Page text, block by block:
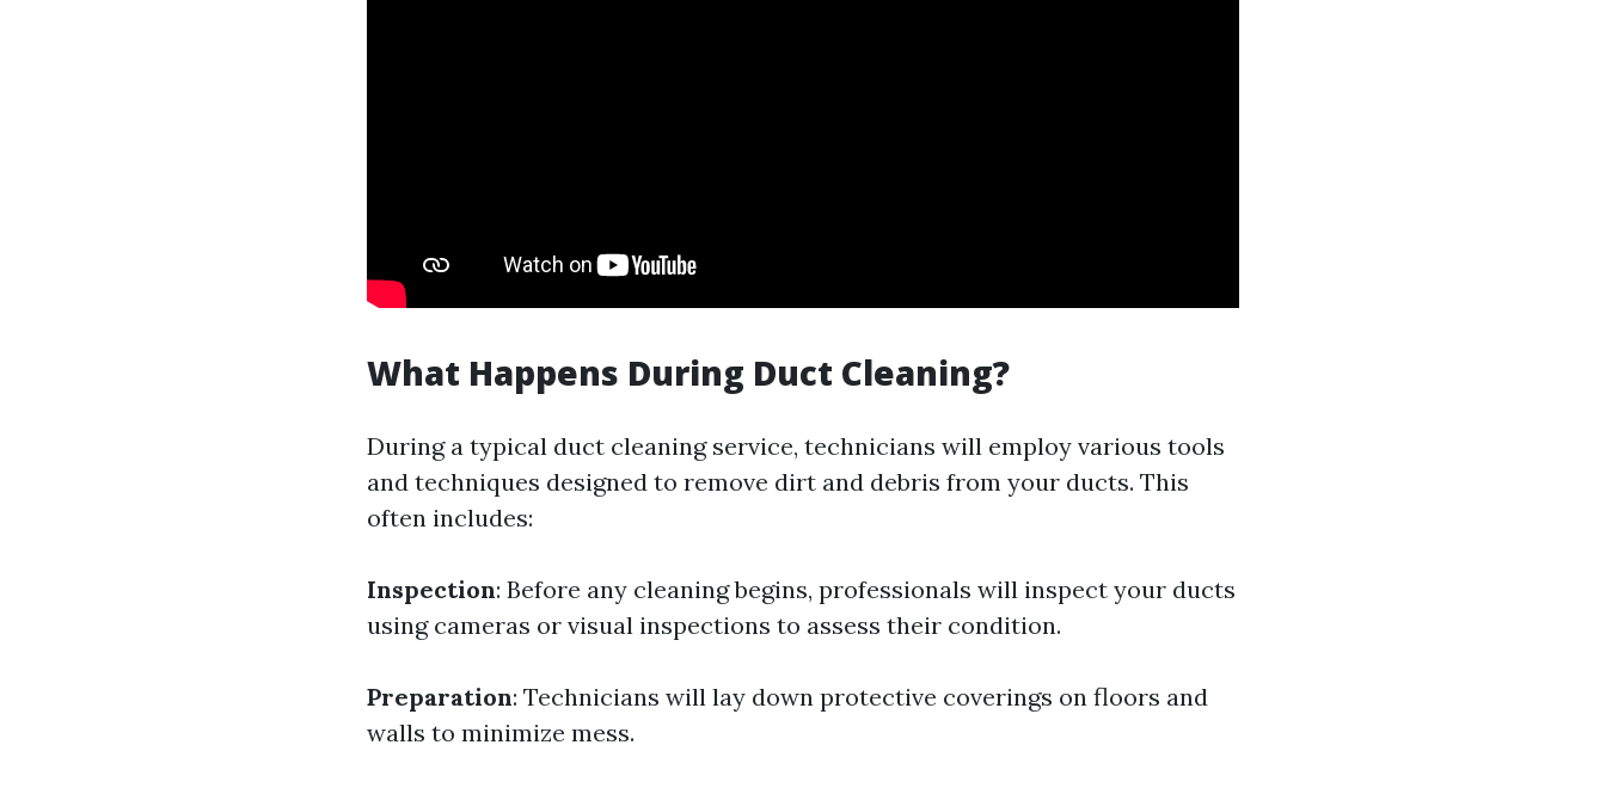
What Happens During Duct Cleaning?
During a typical duct cleaning service, technicians will employ various tools
and techniques designed to remove dirt and debris from your ducts. This
often includes:
Inspection: Before any cleaning begins, professionals will inspect your ducts
using cameras or visual inspections to assess their condition.
Preparation: Technicians will lay down protective coverings on floors and
walls to minimize mess.